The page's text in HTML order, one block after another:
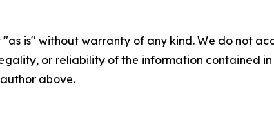
"as is" without warranty of any kind. We do not
or reliability of the information contained
above.